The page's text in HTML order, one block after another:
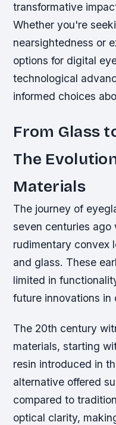
transformative
Whether you're
nearsightedness or
options for digital
technological
informed choices
From Glass
The
Materials
The journey of
seven centuries ago
rudimentary convex
and glass. These
limited in
future innovations in
The 20th century
materials, starting
resin introduced in
alternative offered
compared to
optical clarity,